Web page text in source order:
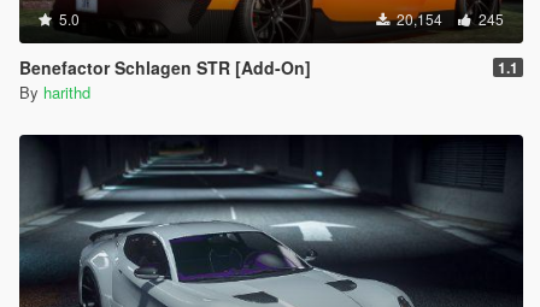
5.0 20,154 245
Benefactor Schlagen STR [Add-On] 1.1
By harithd